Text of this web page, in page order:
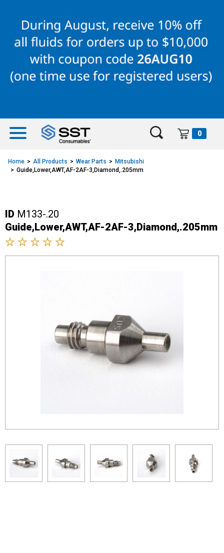
content
navigation
menu
0
Home All Products Wear Parts
Mitsubishi
Guide,Lower,AWT,AF-2AF-3,Diamond,.205mm
ID M133-.20
Guide,Lower,AWT,AF-2AF-3,Diamond,.205mm